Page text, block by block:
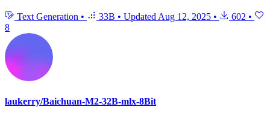
Text Generation • 33B • Updated Aug 12, 2025 • 602 •
8
laukerry/Baichuan-M2-32B-mlx-8Bit